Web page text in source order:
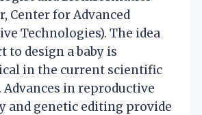
Center for Advanced
Technologies). The idea
to design a baby is
in the current scientific
Advances in reproductive
and genetic editing provide